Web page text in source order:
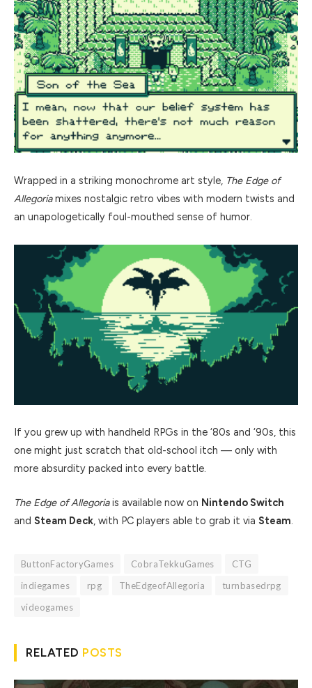
Wrapped in a striking monochrome art style, The Edge of
Allegoriamixes nostalgic retro vibes with modern twists and
an unapologetically foul-mouthed sense of humor.
If you grew up with handheld RPGs in the ‘80s and ‘90s, this
one might just scratch that old-school itch — only with
more absurdity packed into every battle.
The Edge of Allegoriais available now on Nintendo Switch
and Steam Deck , with PC players able to grab it via Steam
ButtonFactoryGames CobraTekkuGames
CTG
indiegames
rpg TheEdgeofAllegoria
turnbasedrpg
videogames
RELATED POSTS